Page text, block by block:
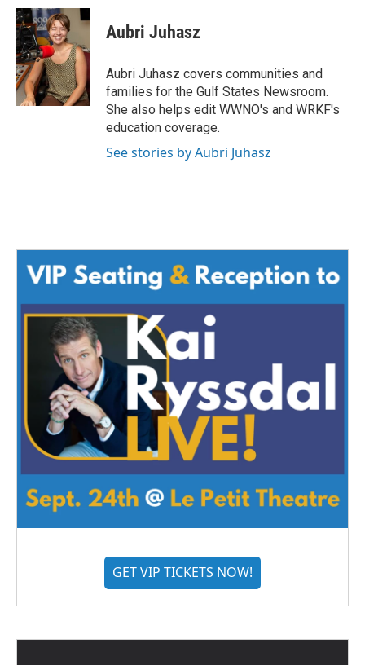
Aubri Juhasz
Aubri Juhasz covers communities and
families for the Gulf States Newsroom.
She also helps edit WWNO's and WRKF's
education coverage.
See stories by Aubri Juhasz
GET VIP TICKETS NOW!